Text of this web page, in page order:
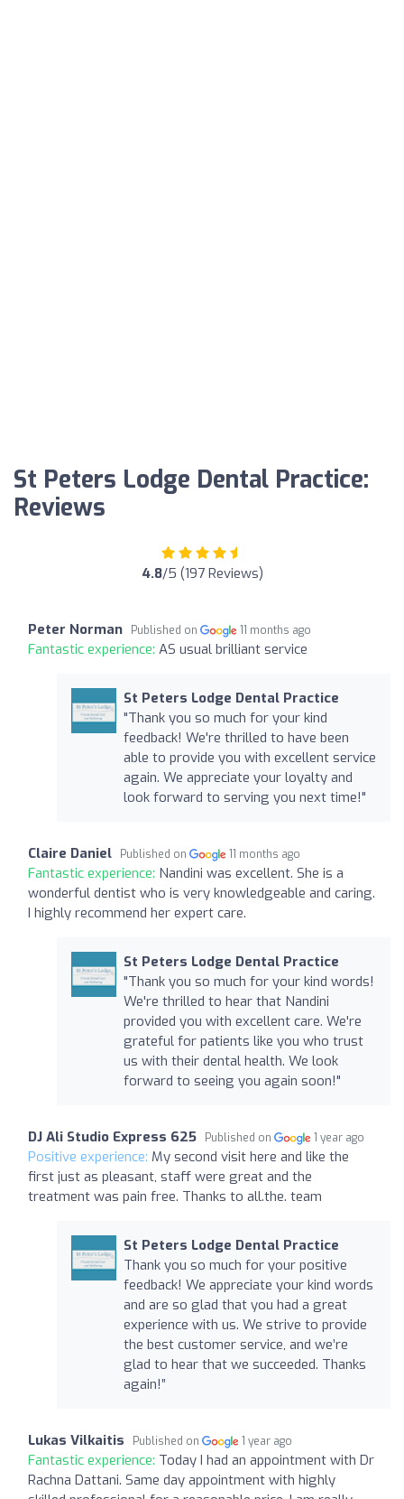
St Peters Lodge Dental Practice:
Reviews
4.8/5 (197 Reviews)
Peter Norman Published on 11 months ago
Fantastic experience: AS usual brilliant service
St Peters Lodge Dental Practice
"Thank you so much for your kind
feedback! We're thrilled to have been
able to provide you with excellent service
again. We appreciate your loyalty and
look forward to serving you next time!"
Claire Daniel Published on 11 months ago
Fantastic experience: Nandini was excellent. She is a
wonderful dentist who is very knowledgeable and caring.
I highly recommend her expert care.
St Peters Lodge Dental Practice
"Thank you so much for your kind words!
We're thrilled to hear that Nandini
provided you with excellent care. We're
grateful for patients like you who trust
us with their dental health. We look
forward to seeing you again soon!"
DJ Ali Studio Express 625 Published on 1 year ago
Positive experience: My second visit here and like the
first just as pleasant, staff were great and the
treatment was pain free. Thanks to all.the. team
St Peters Lodge Dental Practice
Thank you so much for your positive
feedback! We appreciate your kind words
and are so glad that you had a great
experience with us. We strive to provide
the best customer service, and we’re
glad to hear that we succeeded. Thanks
again!”
Lukas Vilkaitis Published on 1 year ago
Fantastic experience: Today I had an appointment with Dr
Rachna Dattani. Same day appointment with highly